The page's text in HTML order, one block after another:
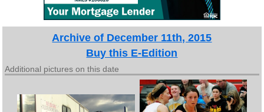
Archive of December 11th, 2015
Buy this E-Edition
Additional pictures on this date